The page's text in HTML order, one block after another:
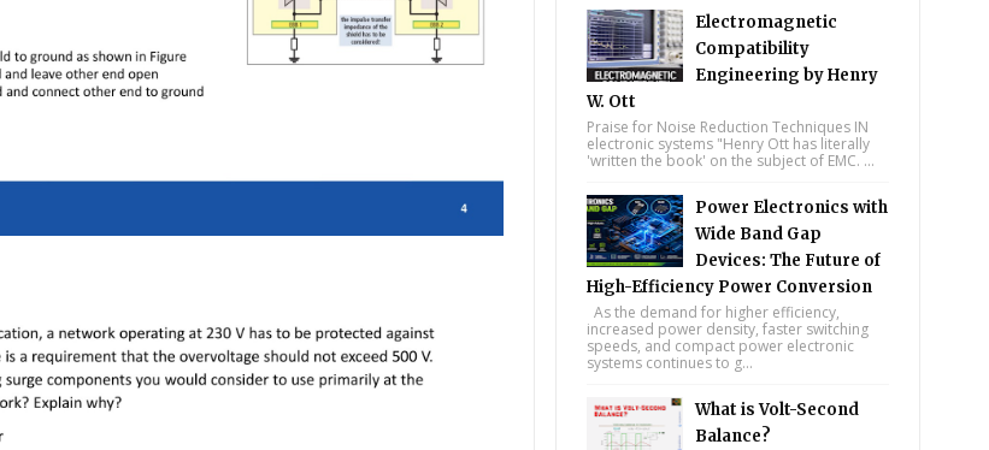
Electromagnetic
Compatibility
Engineering by Henry
W. Ott
Praise for Noise Reduction Techniques IN
electronic systems "Henry Ott has literally
'written the book' on the subject of EMC. ...
Power Electronics with
Wide Band Gap
Devices: The Future of
High-Efficiency Power Conversion
As the demand for higher efficiency,
increased power density, faster switching
speeds, and compact power electronic
systems continues to g...
What is Volt-Second
Balance?